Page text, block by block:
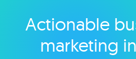
Explore
Actionable
marketing